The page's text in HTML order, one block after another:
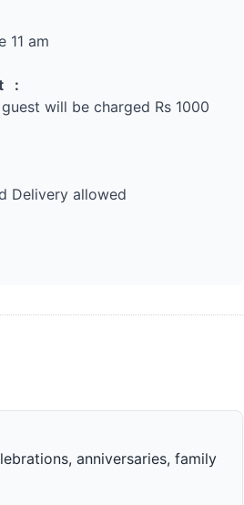
11 am
:
will be charged Rs 1000
Delivery allowed
anniversaries, family